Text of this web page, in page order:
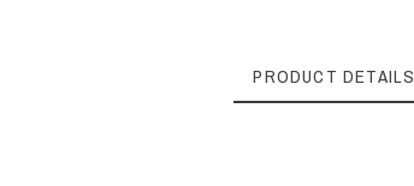
PRODUCT DETAILS